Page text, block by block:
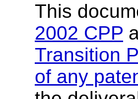
This
2002 CPP
Transition
of any